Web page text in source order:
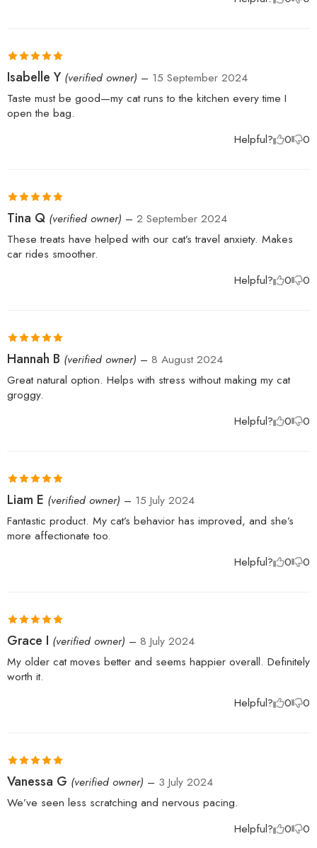
Helpful? 0 0
Rated5out
of 5
Isabelle Y (verified owner) – 15 September 2024
Taste must be good—my cat runs to the kitchen every time I
open the bag.
Helpful? 0 0
Rated5out
of 5
Tina Q (verified owner) – 2 September 2024
These treats have helped with our cat’s travel anxiety. Makes
car rides smoother.
Helpful? 0 0
Rated5out
of 5
Hannah B (verified owner) – 8 August 2024
Great natural option. Helps with stress without making my cat
groggy.
Helpful? 0 0
Rated 5 out
of 5
Liam E (verified owner) – 15 July 2024
Fantastic product. My cat’s behavior has improved, and she’s
more affectionate too.
Helpful? 0 0
Rated5 out
of 5
Grace I (verified owner) – 8 July 2024
My older cat moves better and seems happier overall. Definitely
worth it.
Helpful? 0 0
Rated5out
of 5
Vanessa G (verified owner) – 3 July 2024
We’ve seen less scratching and nervous pacing.